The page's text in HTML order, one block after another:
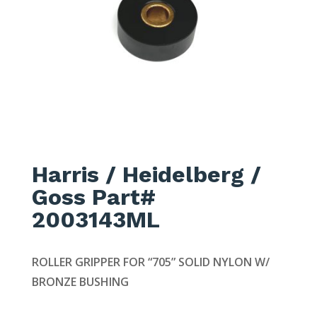
Harris / Heidelberg /
Goss Part#
2003143ML
ROLLER GRIPPER FOR “705” SOLID NYLON W/
BRONZE BUSHING